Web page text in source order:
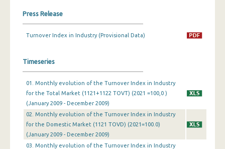
August 2024
July 2024
May 2024
April 2024
Press Release
Turnover Index in Industry (Provisional Data)
Timeseries
01. Monthly evolution of the Turnover Index in Industry
for the Total Market (1121+1122 TOVT) (2021 =100,0 )
(January 2009 - December 2009)
02. Monthly evolution of the Turnover Index in Industry
for the Domestic Market (1121 TOVD) (2021=100.0)
(January 2009 - December 2009)
03. Monthly evolution of the Turnover Index in Industry